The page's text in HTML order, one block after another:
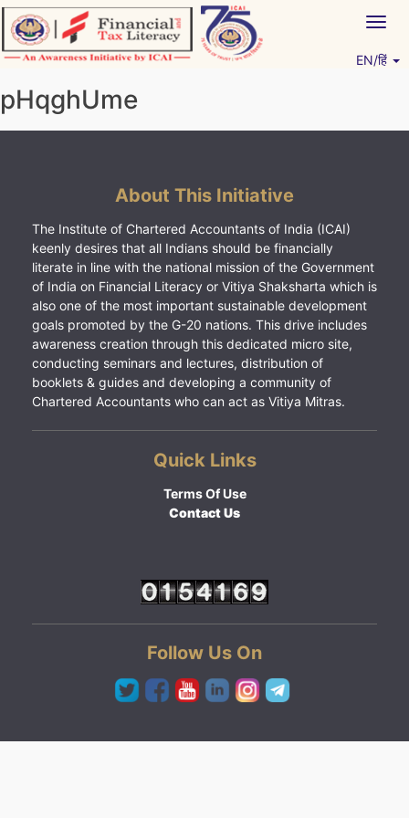
Skip
to
content
EN/हिं
pHqghUme
About This Initiative
The Institute of Chartered Accountants of India (ICAI)
keenly desires that all Indians should be financially
literate in line with the national mission of the Government
of India on Financial Literacy or Vitiya Shaksharta which is
also one of the most important sustainable development
goals promoted by the G-20 nations. This drive includes
awareness creation through this dedicated micro site,
conducting seminars and lectures, distribution of
booklets & guides and developing a community of
Chartered Accountants who can act as Vitiya Mitras.
Quick Links
Terms Of Use
Contact Us
Follow Us On